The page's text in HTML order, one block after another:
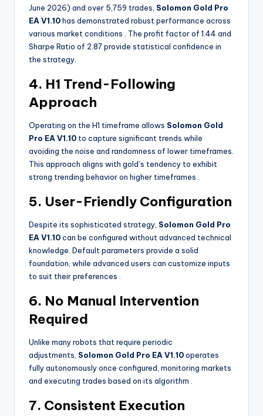
June 2026) and over 5,759 trades, Solomon Gold Pro
EA V1.10has demonstrated robust performance across
various market conditions
. The profit factor of 1.44 and
Sharpe Ratio of 2.87 provide statistical confidence in
the strategy.
4. H1 Trend-Following
Approach
Operating on the H1 timeframe allows Solomon Gold
Pro EA V1.10 to capture significant trends while
avoiding the noise and randomness of lower timeframes.
This approach aligns with gold’s tendency to exhibit
strong trending behavior on higher timeframes
5. User-Friendly Configuration
Despite its sophisticated strategy, Solomon Gold Pro
EA V1.10can be configured without advanced technical
knowledge. Default parameters provide a solid
foundation, while advanced users can customize inputs
to suit their preferences
6. No Manual Intervention
Required
Unlike many robots that require periodic
adjustments, Solomon Gold Pro EA V1.10operates
fully autonomously once configured, monitoring markets
and executing trades based on its algorithm
7. Consistent Execution